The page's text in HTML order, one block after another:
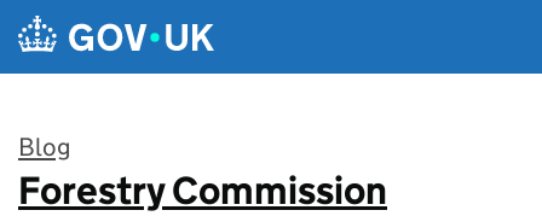
Skip to main content
Blog
:
Forestry Commission